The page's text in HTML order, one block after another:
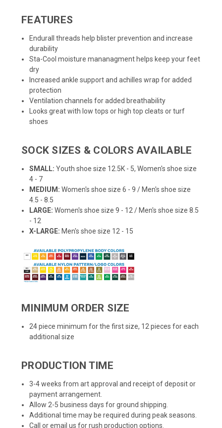
FEATURES
Endurall threads help blister prevention and increase
durability
Sta-Cool moisture mananagment helps keep your feet
dry
Increased ankle support and achilles wrap for added
protection
Ventilation channels for added breathability
Looks great with low tops or high top cleats or turf
shoes
SOCK SIZES & COLORS AVAILABLE
SMALL:Youth shoe size 12.5K - 5, Women's shoe size
4 - 7
MEDIUM: Women's shoe size 6 - 9 / Men's shoe size
4.5 - 8.5
LARGE: Women's shoe size 9 - 12 / Men's shoe size 8.5
- 12
X-LARGE: Men's shoe size 12 - 15
MINIMUM ORDER SIZE
24 piece minimum for the first size, 12 pieces for each
additional size
PRODUCTION TIME
3-4 weeks from art approval and receipt of deposit or
payment arrangement.
Allow 2-5 business days for ground shipping.
Additional time may be required during peak seasons.
Call or email us for rush production options.